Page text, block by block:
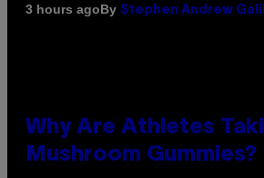
3 hours agoBy Stephen Andrew
Why Are Athletes
Mushroom Gummies?